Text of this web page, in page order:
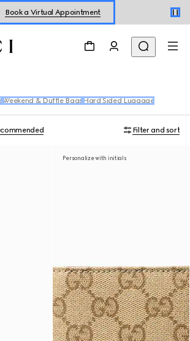
Book a Virtual Appointment
Weekend & Duffle Bags Hard Sided Luggage
Filter and sort
Personalize with initials